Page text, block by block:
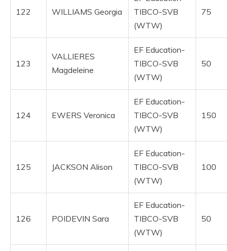
122 WILLIAMS Georgia
TIBCO-SVB
(WTW)
75
123
VALLIERES
Magdeleine
EF Education-
TIBCO-SVB
(WTW)
50
124 EWERS Veronica
EF Education-
TIBCO-SVB
(WTW)
150
125 JACKSON Alison
EF Education-
TIBCO-SVB
(WTW)
100
126 POIDEVIN Sara
EF Education-
TIBCO-SVB
(WTW)
50